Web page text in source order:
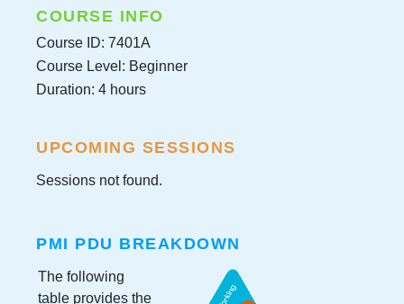
COURSE INFO
Course ID: 7401A
Course Level: Beginner
Duration: 4 hours
UPCOMING SESSIONS
Sessions not found.
PMI PDU BREAKDOWN
The following
table provides the